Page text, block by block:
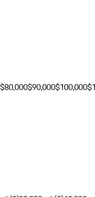
$80,000$90,000$100,000